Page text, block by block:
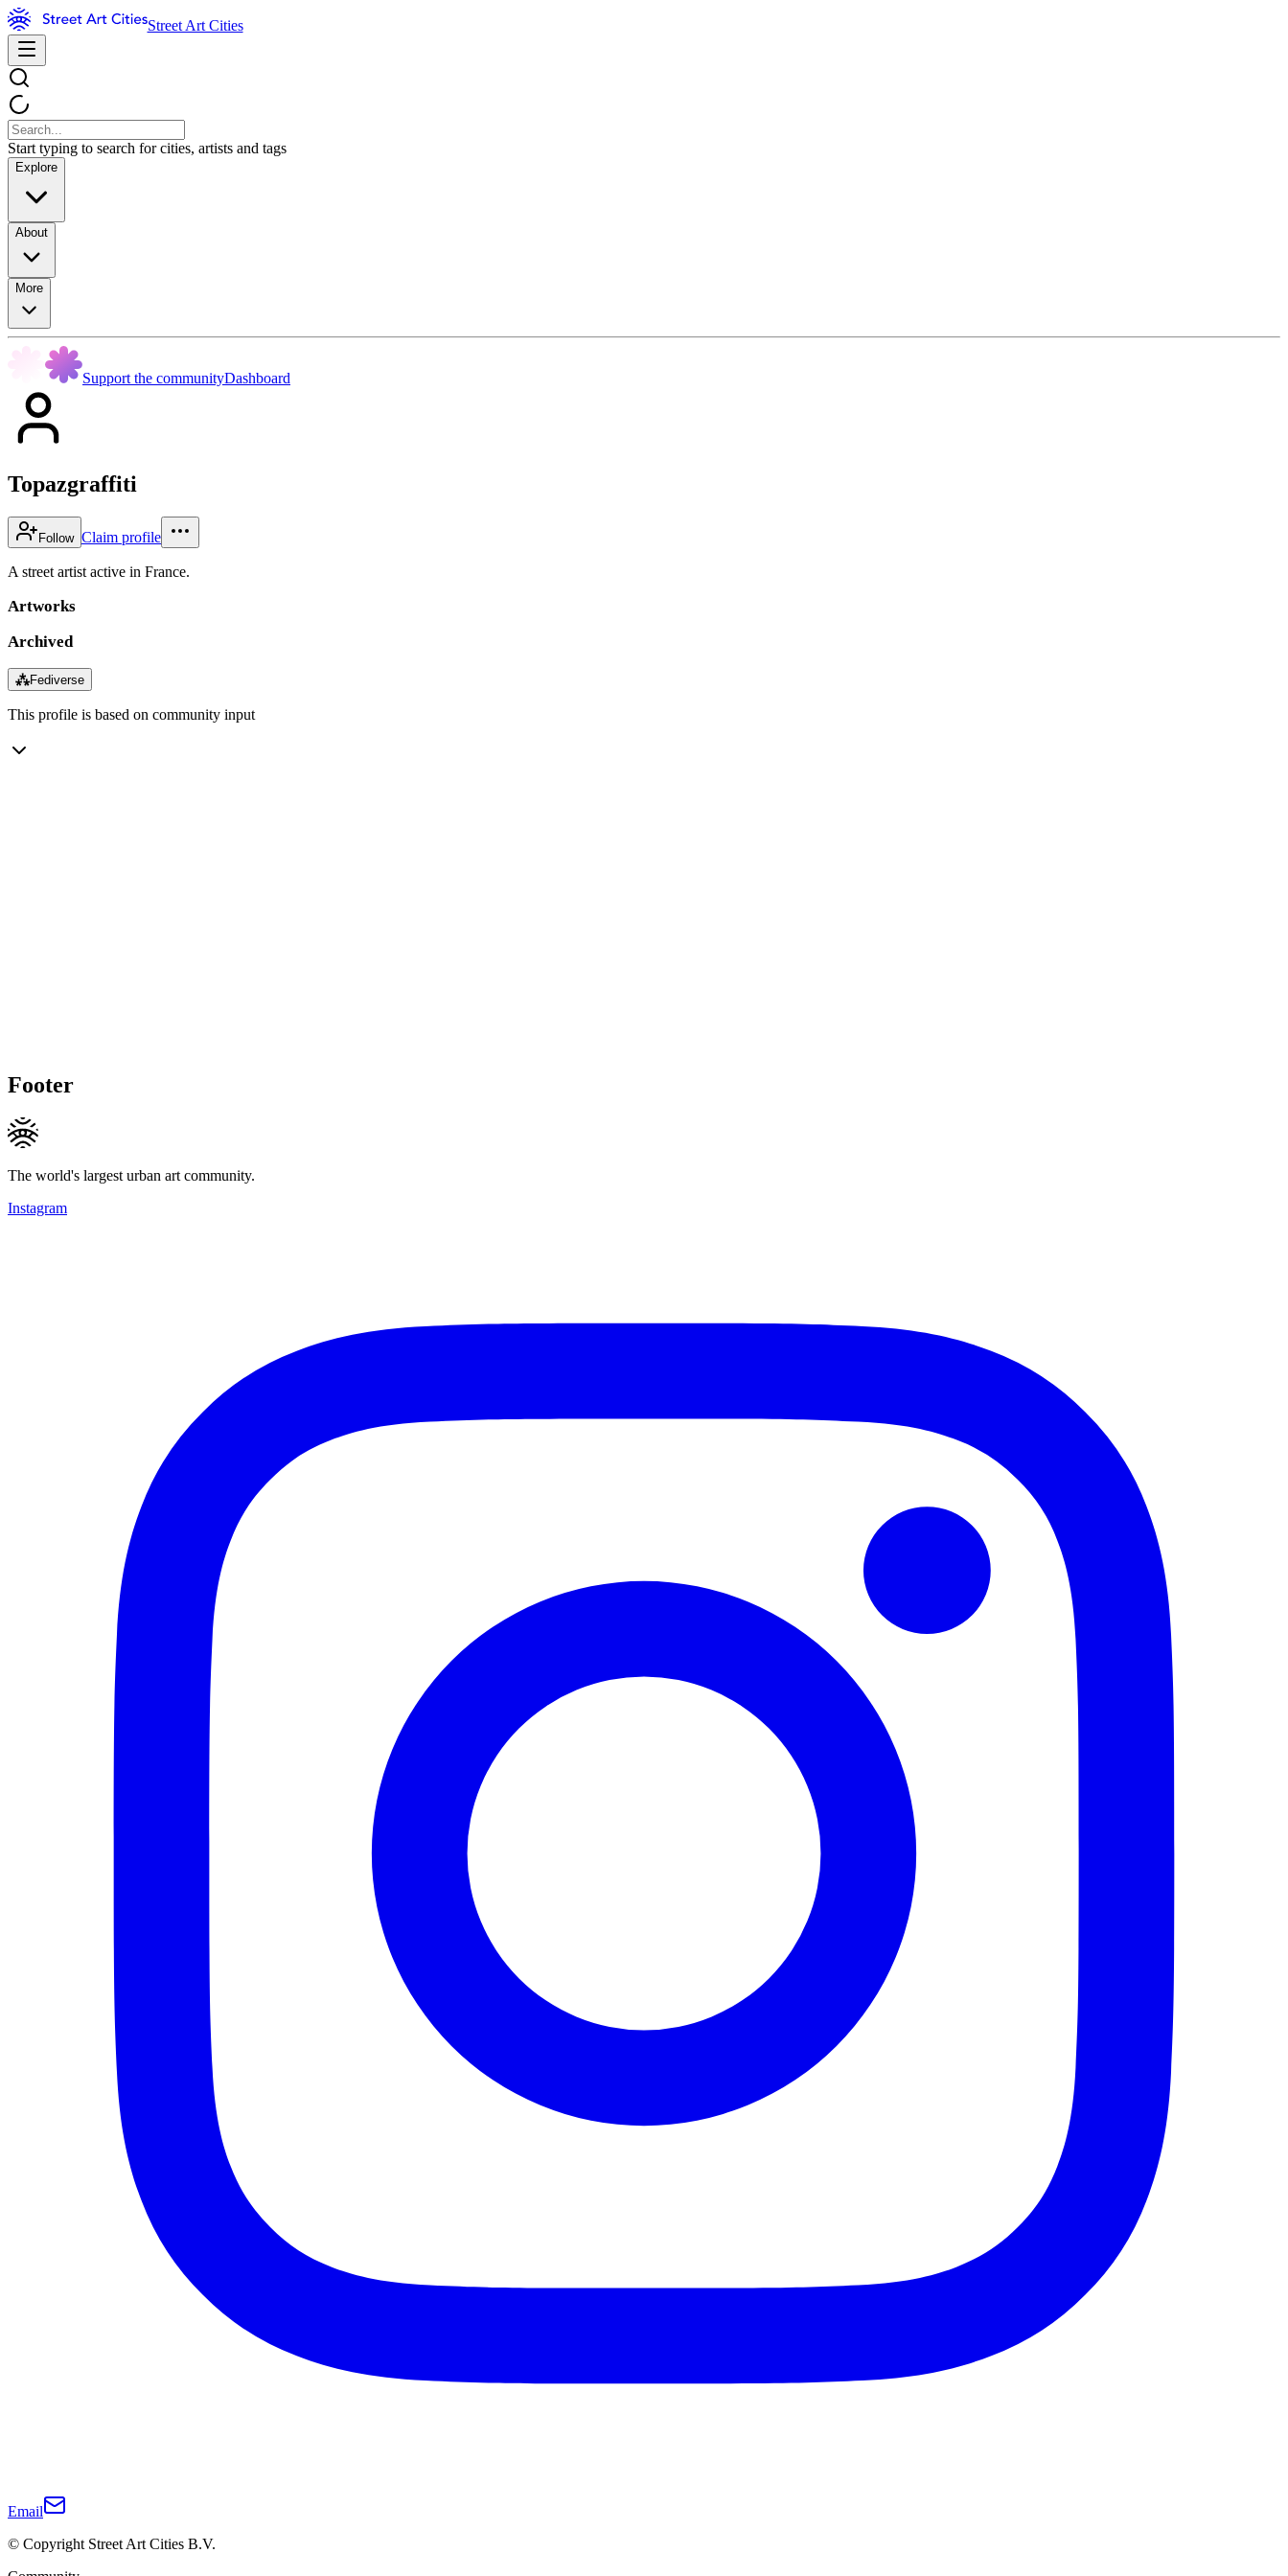
Street Art Cities
Start typing to search for cities, artists and tags
Explore
About
More
Support the communityDashboard
Topazgraffiti
Follow Claim profile
A street artist active in France.
Artworks
Archived
⁂Fediverse
This profile is based on community input
Footer
The world's largest urban art community.
Instagram
Email
© Copyright Street Art Cities B.V.